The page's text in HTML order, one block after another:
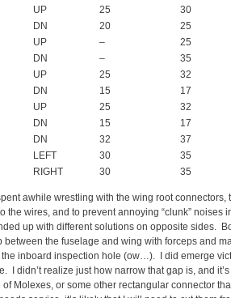
UP 25 30
DN
20 25
UP – 25
DN
– 35
UP 25 32
DN
15 17
UP 25 32
DN
15 17
DN 32 37
LEFT 30 35
RIGHT
30 35
awhile wrestling with the wing root
the wires, and to prevent annoying “clunk”
up with different solutions on opposite sides.
between the fuselage and wing with forceps and
inboard inspection hole (ow…). I did emerge
I didn’t realize just how narrow that gap is, and
Molexes, or some other rectangular connector